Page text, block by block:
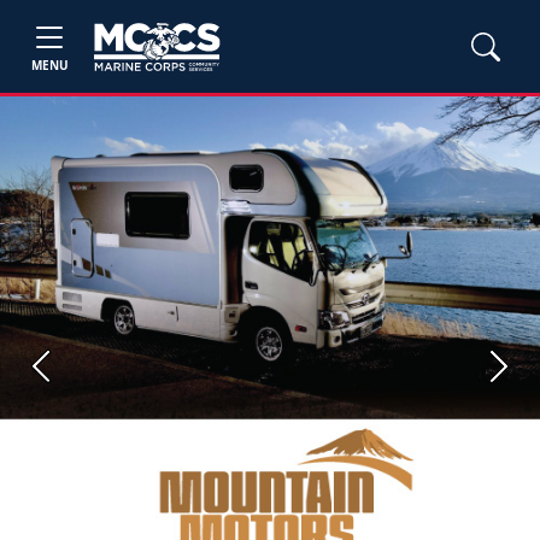
MENU
Previous Next